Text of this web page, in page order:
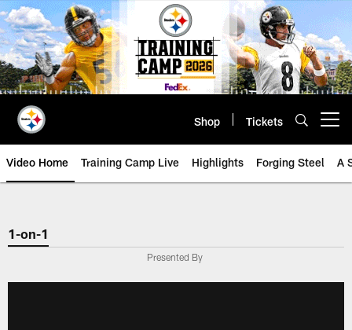
Skip
to
main
content
Shop Tickets
Video Home Training Camp Live Highlights Forging Steel A
1-on-1
Presented By